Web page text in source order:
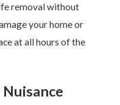
removal without
your home or
at all hours of the